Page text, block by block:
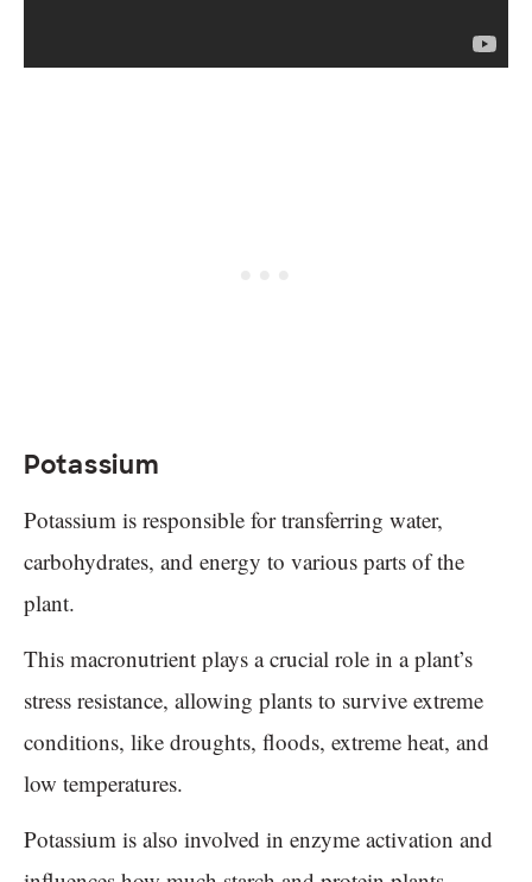
Potassium
Potassium is responsible for transferring water,
carbohydrates, and energy to various parts of the
plant.
This macronutrient plays a crucial role in a plant’s
stress resistance, allowing plants to survive extreme
conditions, like droughts, floods, extreme heat, and
low temperatures.
Potassium is also involved in enzyme activation and